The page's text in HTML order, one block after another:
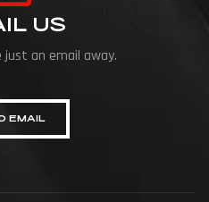
US
just an email away.
EMAIL